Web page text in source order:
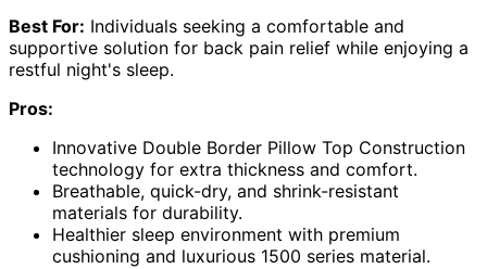
Best For: Individuals seeking a comfortable and
supportive solution for back pain relief while enjoying a
restful night's sleep.
Pros:
Innovative Double Border Pillow Top Construction
technology for extra thickness and comfort.
Breathable, quick-dry, and shrink-resistant
materials for durability.
Healthier sleep environment with premium
cushioning and luxurious 1500 series material.